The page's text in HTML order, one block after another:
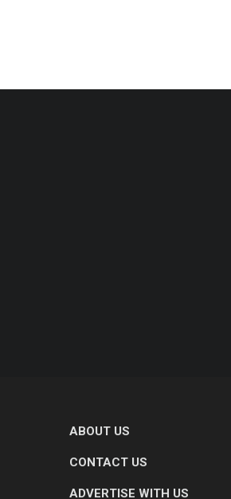
ABOUT US
CONTACT US
ADVERTISE WITH US